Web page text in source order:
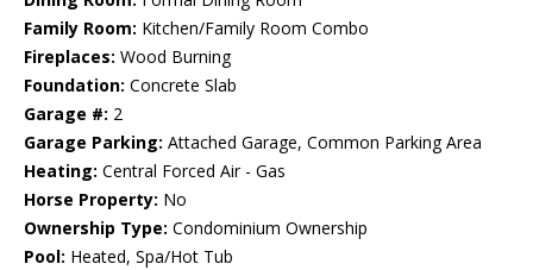
Family Room: Kitchen/Family Room Combo
Fireplaces: Wood Burning
Foundation: Concrete Slab
Garage #: 2
Garage Parking: Attached Garage, Common Parking Area
Heating: Central Forced Air - Gas
Horse Property: No
Ownership Type: Condominium Ownership
Pool: Heated, Spa/Hot Tub